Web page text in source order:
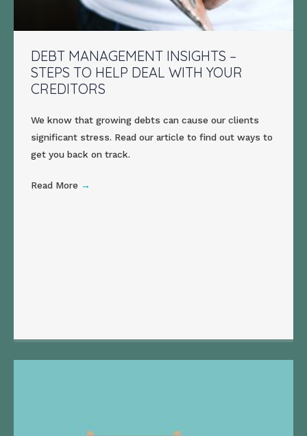
DEBT MANAGEMENT INSIGHTS –
STEPS TO HELP DEAL WITH YOUR
CREDITORS
We know that growing debts can cause our clients
significant stress. Read our article to find out ways to
get you back on track.
Read More →